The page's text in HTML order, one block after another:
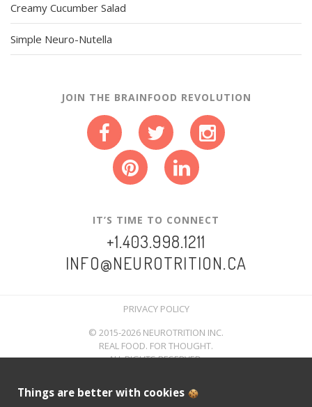
Creamy Cucumber Salad
Simple Neuro-Nutella
JOIN THE BRAINFOOD REVOLUTION
IT’S TIME TO CONNECT
+1.403.998.1211
INFO@NEUROTRITION.CA
PRIVACY POLICY
© 2015-2026 NEUROTRITION INC.
REAL FOOD. FOR THOUGHT.
ALL RIGHTS RESERVED.
Things are better with cookies